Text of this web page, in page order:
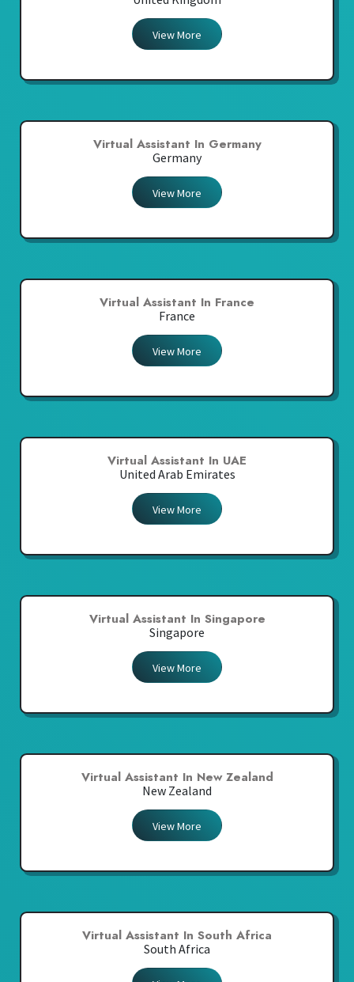
View More
Virtual Assistant In Germany
Germany
View More
Virtual Assistant In France
France
View More
Virtual Assistant In UAE
United Arab Emirates
View More
Virtual Assistant In Singapore
Singapore
View More
Virtual Assistant In New Zealand
New Zealand
View More
Virtual Assistant In South Africa
South Africa